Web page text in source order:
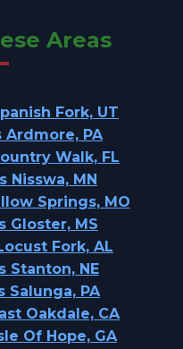
Areas
Fork, UT
Ardmore, PA
Walk, FL
Nisswa, MN
Springs, MO
Gloster, MS
Fork, AL
Stanton, NE
Salunga, PA
Oakdale, CA
Of Hope, GA